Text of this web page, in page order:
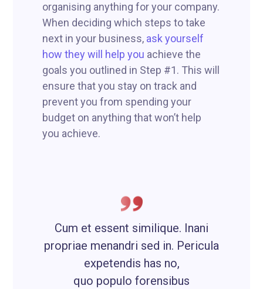
organising anything for your company.
When deciding which steps to take
next in your business, ask yourself
how they will help you achieve the
goals you outlined in Step #1. This will
ensure that you stay on track and
prevent you from spending your
budget on anything that won’t help
you achieve.
Cum et essent similique. Inani
propriae menandri sed in. Pericula
expetendis has no,
quo populo forensibus